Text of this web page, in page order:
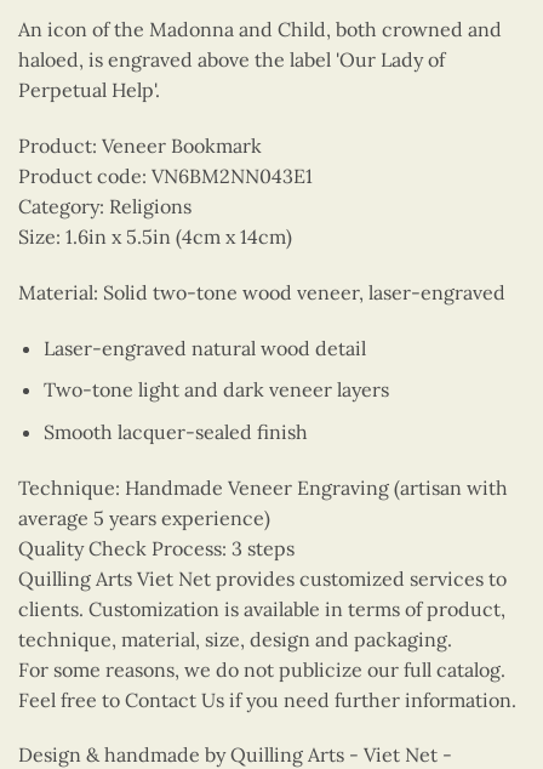
An icon of the Madonna and Child, both crowned and
haloed, is engraved above the label 'Our Lady of
Perpetual Help'.
Product: Veneer Bookmark
Product code: VN6BM2NN043E1
Category: Religions
Size: 1.6in x 5.5in (4cm x 14cm)
Material: Solid two-tone wood veneer, laser-engraved
Laser-engraved natural wood detail
Two-tone light and dark veneer layers
Smooth lacquer-sealed finish
Technique: Handmade Veneer Engraving (artisan with
average 5 years experience)
Quality Check Process: 3 steps
Quilling Arts Viet Net provides customized services to
clients. Customization is available in terms of product,
technique, material, size, design and packaging.
For some reasons, we do not publicize our full catalog.
Feel free to Contact Us if you need further information.
Design & handmade by Quilling Arts - Viet Net -